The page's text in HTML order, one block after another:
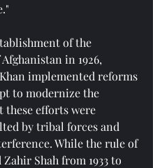
of the
in 1926,
implemented reforms
to modernize the
these efforts were
by tribal forces and
While the rule of
Shah from 1933 to